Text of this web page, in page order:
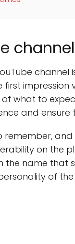
channel
first
what to
and
remember,
on the
the name
of the